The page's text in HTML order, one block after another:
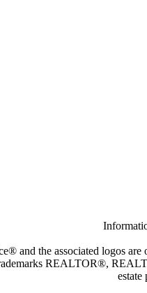
and the associated logos
REALTOR®,
estate